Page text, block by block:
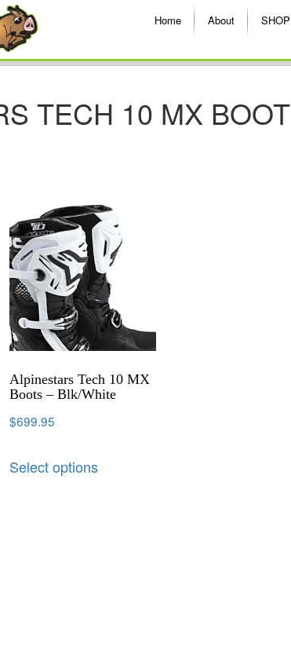
Home About SHOP
TECH 10 MX BOOT
Alpinestars Tech 10 MX
Boots – Blk/White
$699.95
Select options